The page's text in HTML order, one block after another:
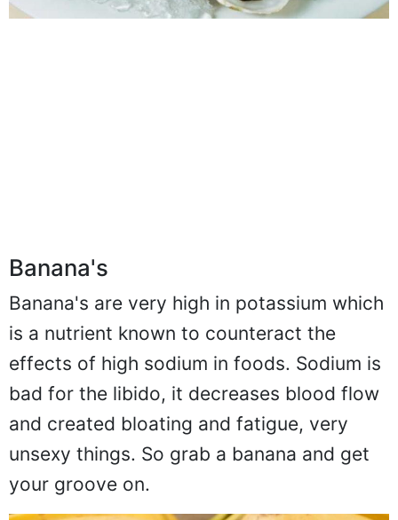
Banana's
Banana's are very high in potassium which
is a nutrient known to counteract the
effects of high sodium in foods. Sodium is
bad for the libido, it decreases blood flow
and created bloating and fatigue, very
unsexy things. So grab a banana and get
your groove on.